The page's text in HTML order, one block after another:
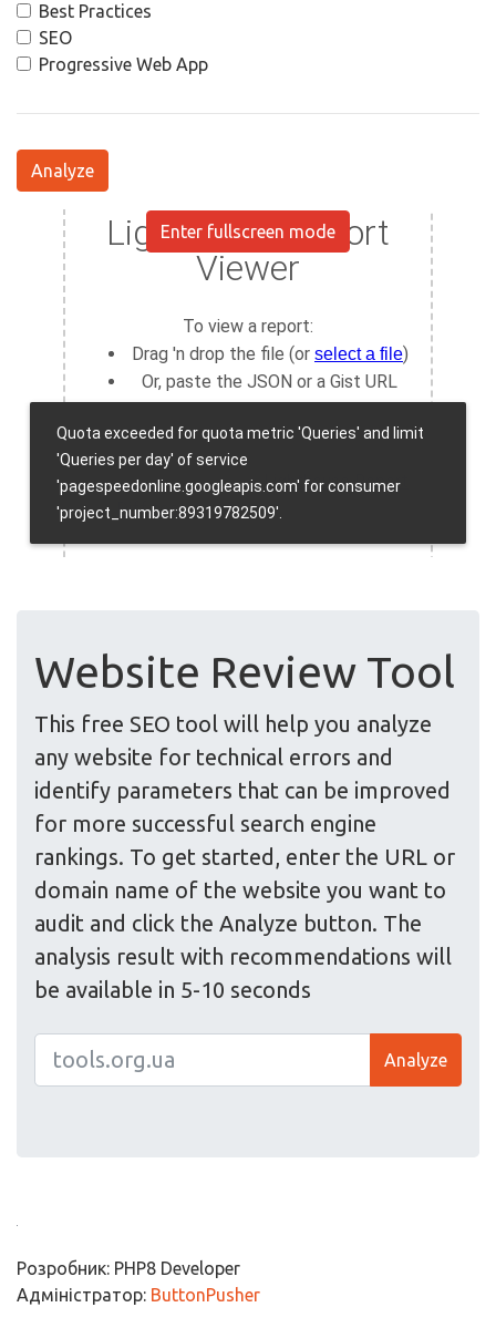
Best Practices
SEO
Progressive Web App
Analyze
Enter fullscreen mode
Website Review Tool
This free SEO tool will help you analyze
any website for technical errors and
identify parameters that can be improved
for more successful search engine
rankings. To get started, enter the URL or
domain name of the website you want to
audit and click the Analyze button. The
analysis result with recommendations will
be available in 5-10 seconds
Analyze
Розробник: PHP8 Developer
Адміністратор: ButtonPusher